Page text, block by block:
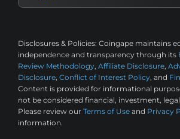
Disclosures & Policies: Coingape maintains
independence and transparency through its
Review Methodology, Affiliate Disclosure,
Disclosure, Conflict of Interest Policy, and
Content is provided for informational
not be considered financial, investment,
Please review our Terms of Use and Privacy
information.